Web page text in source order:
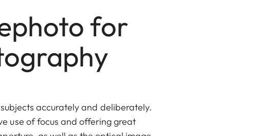
for
accurately and deliberately.
use of focus and offering great